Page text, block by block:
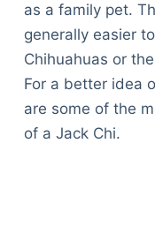
as a family pet.
generally easier
Chihuahuas or
For a better idea
are some of the
of a Jack Chi.